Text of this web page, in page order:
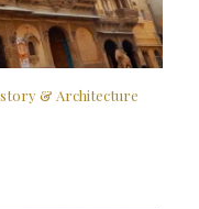
& Architecture